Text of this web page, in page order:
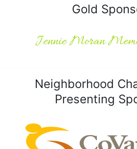
Gold
Jennie Moran
Neighborhood
Presenting